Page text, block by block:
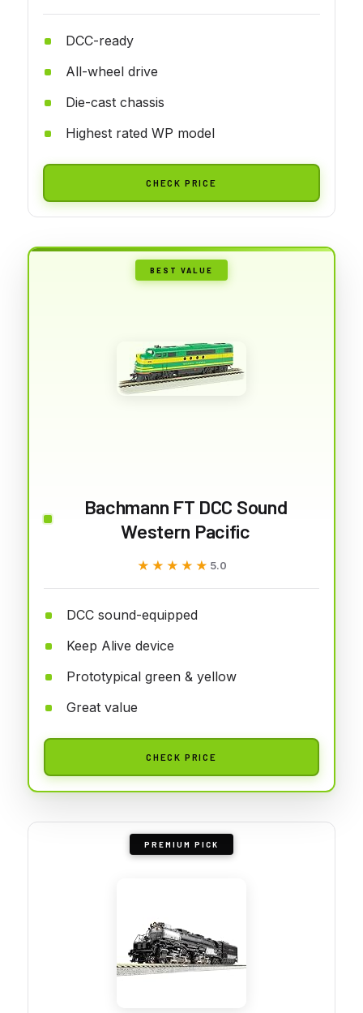
DCC-ready
All-wheel drive
Die-cast chassis
Highest rated WP model
CHECK PRICE
BEST VALUE
Bachmann FT DCC Sound
Western Pacific
★★★★★
★★★★★ 5.0
DCC sound-equipped
Keep Alive device
Prototypical green & yellow
Great value
CHECK PRICE
PREMIUM PICK